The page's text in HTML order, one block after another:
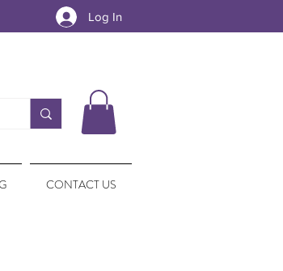
Log In
CONTACT US